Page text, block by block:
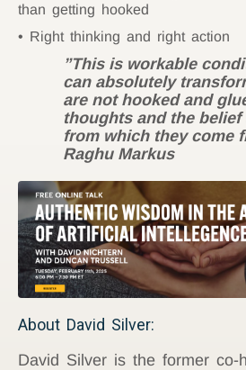
than getting hooked
Right thinking and right action
”This is workable
can absolutely
are not hooked and
thoughts and the belief
from which they come
Raghu Markus
About David Silver:
David Silver is the former co-